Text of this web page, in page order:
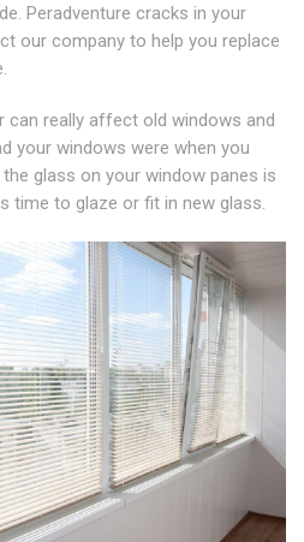
Peradventure cracks in your
our company to help you replace
can really affect old windows and
your windows were when you
glass on your window panes is
time to glaze or fit in new glass.